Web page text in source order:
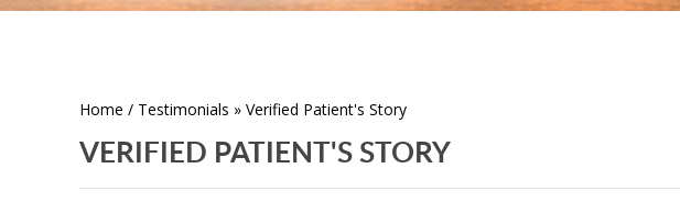
Home / Testimonials » Verified Patient's Story
VERIFIED PATIENT'S STORY